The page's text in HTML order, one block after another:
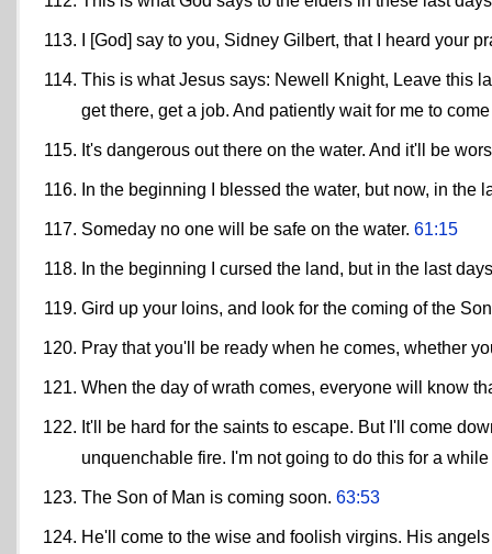
I [God] say to you, Sidney Gilbert, that I heard your
This is what Jesus says: Newell Knight, Leave this
get there, get a job. And patiently wait for me to
It's dangerous out there on the water. And it'll be
In the beginning I blessed the water, but now, in
Someday no one will be safe on the water. 61:15
In the beginning I cursed the land, but in the last
Gird up your loins, and look for the coming of the
Pray that you'll be ready when he comes, whether
When the day of wrath comes, everyone will know
It'll be hard for the saints to escape. But I'll come
unquenchable fire. I'm not going to do this for a
The Son of Man is coming soon. 63:53
He'll come to the wise and foolish virgins. His